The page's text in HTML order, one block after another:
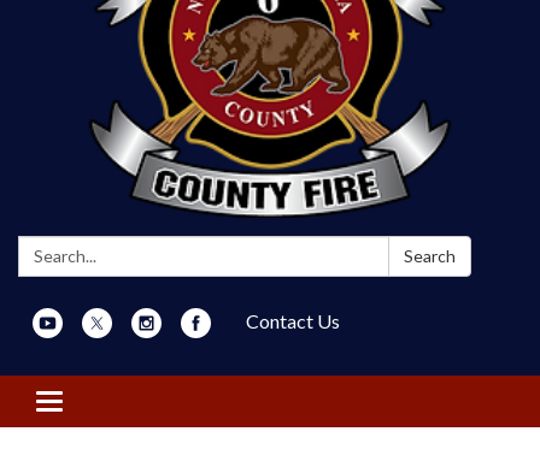
Search: Search
Contact Us
Toggle navigation